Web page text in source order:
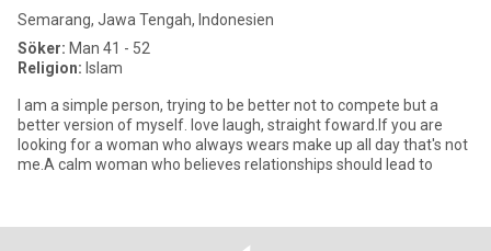
Semarang, Jawa Tengah, Indonesien
Söker: Man 41 - 52
Religion: Islam
I am a simple person, trying to be better not to compete but a
better version of myself. love laugh, straight foward.If you are
looking for a woman who always wears make up all day that's not
me.A calm woman who believes relationships should lead to